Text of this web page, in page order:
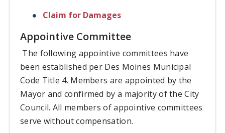
Claim for Damages
Appointive Committee
The following appointive committees have
been established per Des Moines Municipal
Code Title 4. Members are appointed by the
Mayor and confirmed by a majority of the City
Council. All members of appointive committees
serve without compensation.